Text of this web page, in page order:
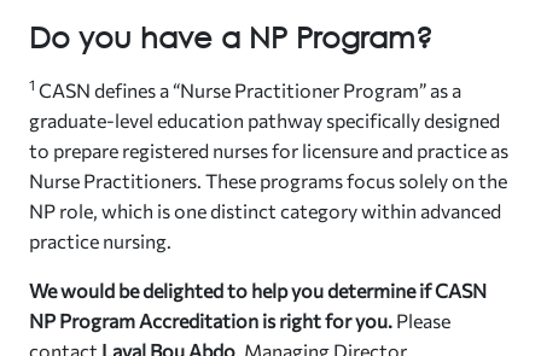
Do you have a NP Program?
1 CASN defines a “Nurse Practitioner Program” as a
graduate-level education pathway specifically designed
to prepare registered nurses for licensure and practice as
Nurse Practitioners. These programs focus solely on the
NP role, which is one distinct category within advanced
practice nursing.
We would be delighted to help you determine if CASN
NP Program Accreditation is right for you. Please
contact Layal Bou Abdo, Managing Director,